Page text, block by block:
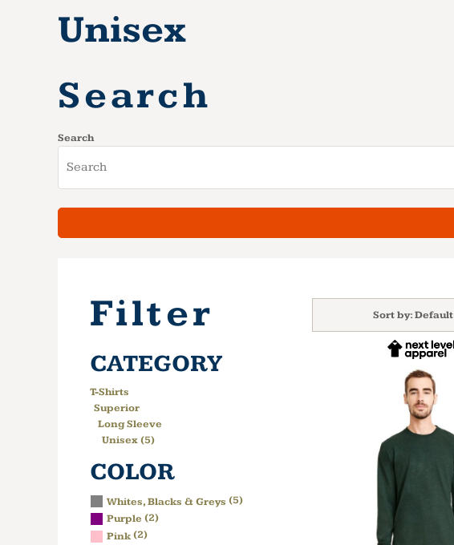
Unisex
Search
Search
Filter
CATEGORY
T-Shirts
Superior
Long Sleeve
Unisex (5)
COLOR
Whites, Blacks & Greys (5)
Purple (2)
Pink(2)
Sort by: Default